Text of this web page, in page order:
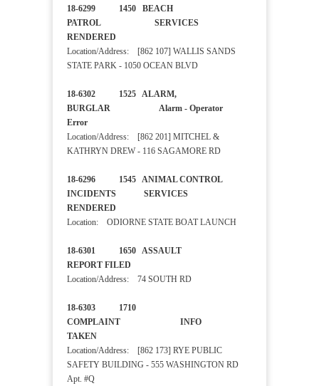
18-6299 1450 BEACH
PATROL SERVICES
RENDERED
Location/Address: [862 107] WALLIS SANDS
STATE PARK - 1050 OCEAN BLVD
18-6302 1525 ALARM,
BURGLAR Alarm - Operator
Error
Location/Address: [862 201] MITCHEL &
KATHRYN DREW - 116 SAGAMORE RD
18-6296 1545 ANIMAL CONTROL
INCIDENTS SERVICES
RENDERED
Location: ODIORNE STATE BOAT LAUNCH
18-6301 1650 ASSAULT
REPORT FILED
Location/Address: 74 SOUTH RD
18-6303 1710
COMPLAINT INFO
TAKEN
Location/Address: [862 173] RYE PUBLIC
SAFETY BUILDING - 555 WASHINGTON RD
Apt. #Q